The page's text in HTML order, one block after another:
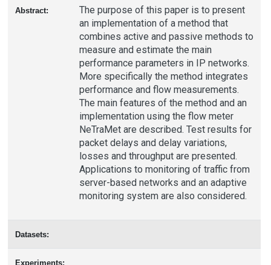
Abstract:
The purpose of this paper is to present
an implementation of a method that
combines active and passive methods to
measure and estimate the main
performance parameters in IP networks.
More specifically the method integrates
performance and flow measurements.
The main features of the method and an
implementation using the flow meter
NeTraMet are described. Test results for
packet delays and delay variations,
losses and throughput are presented.
Applications to monitoring of traffic from
server-based networks and an adaptive
monitoring system are also considered.
Datasets:
Experiments: